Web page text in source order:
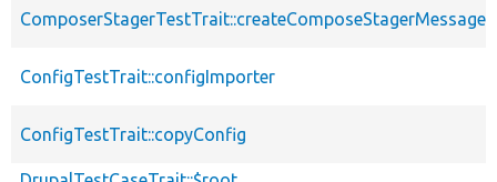
ComposerStagerTestTrait::createComposeStagerMessage
ConfigTestTrait::configImporter
ConfigTestTrait::copyConfig